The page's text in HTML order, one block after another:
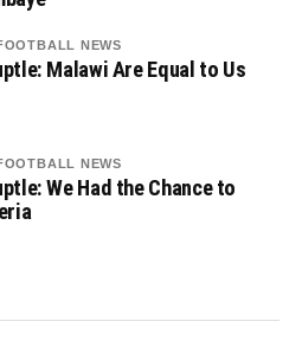
NEWS
Malawi Are Equal to Us
NEWS
We Had the Chance to